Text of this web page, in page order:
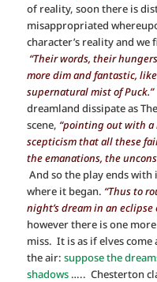
of reality, soon there is
misappropriated
character’s reality and
“Their words, their
more dim and fantastic,
supernatural mist of Puck.”
dreamland dissipate as
scene, “pointing out with a
scepticism that all these
the emanations, the
And so the play ends
where it began. “Thus to
night’s dream in an
however there is one
miss. It is as if elves
the air:suppose the
shadows ….. Chesterton